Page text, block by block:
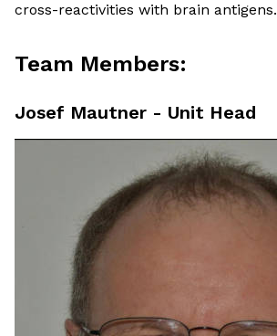
cross-reactivities with brain antigens.
Team Members:
Josef Mautner - Unit Head